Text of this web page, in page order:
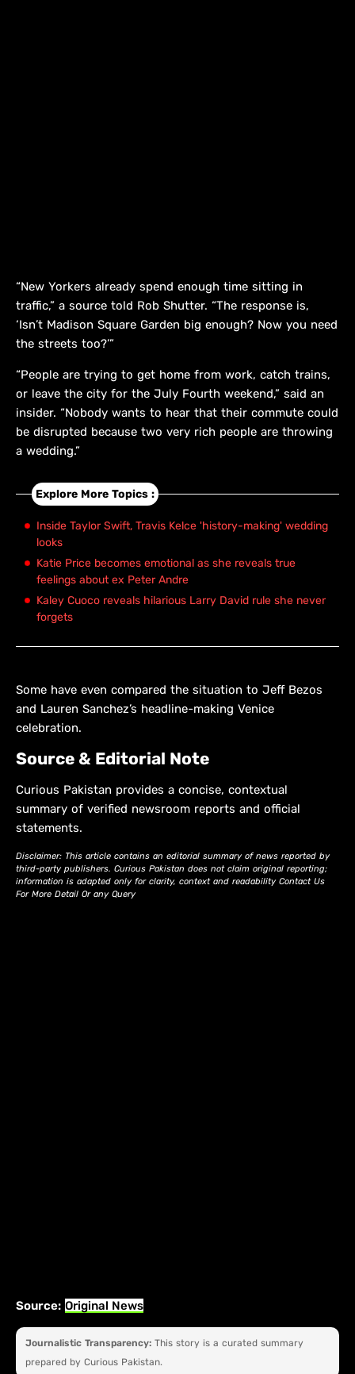
“New Yorkers already spend enough time sitting in
traffic,” a source told Rob Shutter. “The response is,
‘Isn’t Madison Square Garden big enough? Now you need
the streets too?’”
“People are trying to get home from work, catch trains,
or leave the city for the July Fourth weekend,” said an
insider. “Nobody wants to hear that their commute could
be disrupted because two very rich people are throwing
a wedding.”
Explore More Topics :
Inside Taylor Swift, Travis Kelce 'history-making' wedding
looks
Katie Price becomes emotional as she reveals true
feelings about ex Peter Andre
Kaley Cuoco reveals hilarious Larry David rule she never
forgets
Some have even compared the situation to Jeff Bezos
and Lauren Sanchez’s headline-making Venice
celebration.
Source & Editorial Note
Curious Pakistan provides a concise, contextual
summary of verified newsroom reports and official
statements.
Disclaimer: This article contains an editorial summary of news reported by
third-party publishers. Curious Pakistan does not claim original reporting;
information is adapted only for clarity, context and readability Contact Us
For More Detail Or any Query
Source: Original News
Journalistic Transparency: This story is a curated summary
prepared by Curious Pakistan.